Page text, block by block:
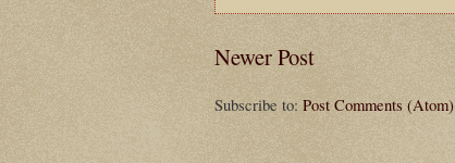
Newer Post
Subscribe to:Post Comments (Atom)